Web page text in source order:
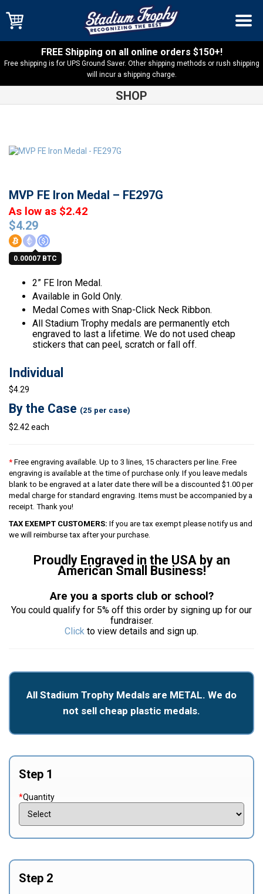
FREE Shipping on all online orders $150+!
Free shipping is for UPS Ground Saver. Other shipping methods or rush shipping
will incur a shipping charge.
SHOP
MVP FE Iron Medal – FE297G
$4.29
0.00007 BTC
As low as $2.42
2” FE Iron Medal.
Available in Gold Only.
Medal Comes with Snap-Click Neck Ribbon.
All Stadium Trophy medals are permanently etch
engraved to last a lifetime. We do not used cheap
stickers that can peel, scratch or fall off.
Individual
$4.29
By the Case (25 per case)
$2.42 each
* Free engraving available. Up to 3 lines, 15 characters per line. Free
engraving is available at the time of purchase only. If you leave medals
blank to be engraved at a later date there will be a discounted $1.00 per
medal charge for standard engraving. Items must be accompanied by a
receipt. Thank you!
TAX EXEMPT CUSTOMERS: If you are tax exempt please notify us and
we will reimburse tax after your purchase.
Proudly Engraved in the USA by an
American Small Business!
Are you a sports club or school?
You could qualify for 5% off this order by signing up for our
fundraiser.
Click to view details and sign up.
All Stadium Trophy Medals are METAL. We do
not sell cheap plastic medals.
Step 1
*Quantity
Step 2